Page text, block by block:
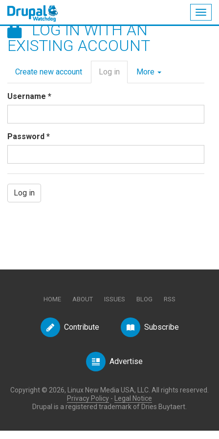
Skip
main
LOG IN WITH AN
EXISTING ACCOUNT
Primary
tabs
Create new account Log in (active
tab)
More
Username *
Password *
Log in
HOME ABOUT ISSUES BLOG RSS
Contribute Subscribe
Advertise
Copyright © 2026, Linux New Media USA, LLC. All rights reserved.
Privacy Policy -
Legal Notice
Drupal is a registered trademark of Dries Buytaert.